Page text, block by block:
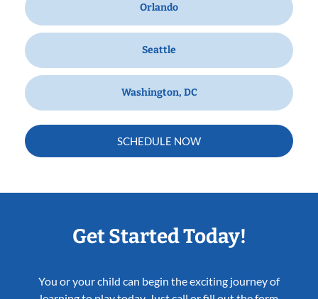
Orlando
Seattle
Washington, DC
SCHEDULE NOW
Get Started Today!
You or your child can begin the exciting journey of